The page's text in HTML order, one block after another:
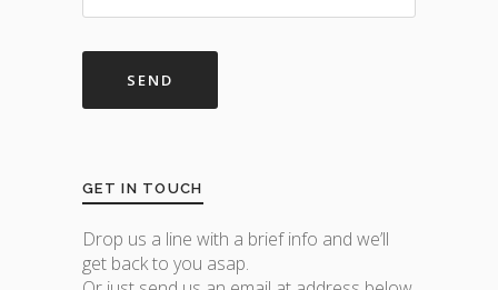
GET IN TOUCH
Drop us a line with a brief info and we’ll
get back to you asap.